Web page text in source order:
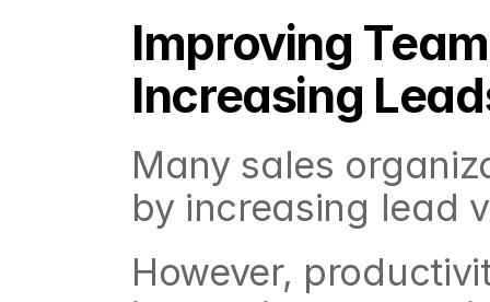
Improving
Increasing
Many sales
by increasing lead
However,